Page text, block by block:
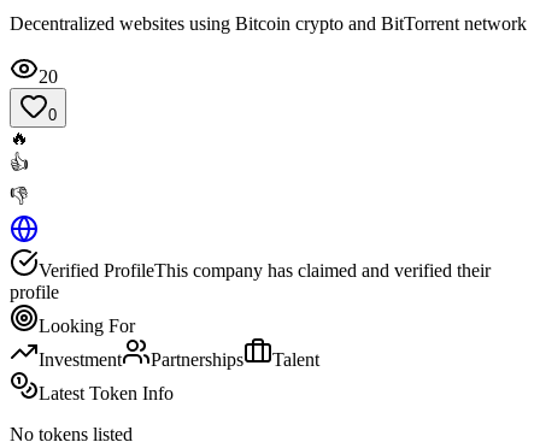
Decentralized websites using Bitcoin crypto and BitTorrent network
20
0
🔥
👍
👎
Verified ProfileThis company has claimed and verified their
profile
Looking For
Investment
Partnerships
Talent
Latest Token Info
No tokens listed